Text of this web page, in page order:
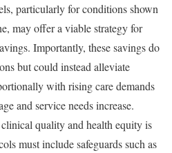
particularly for conditions shown
may offer a viable strategy for
Importantly, these savings do
but could instead alleviate
with rising care demands
and service needs increase.
quality and health equity is
must include safeguards such as